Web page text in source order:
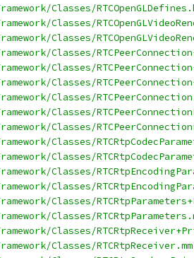
Classes/
Classes/
Classes/
Classes/
Classes/
Classes/
Classes/
Classes/
Classes/
Classes/
Classes/
Classes/
Classes/
Classes/
Classes/
Classes/
Classes/